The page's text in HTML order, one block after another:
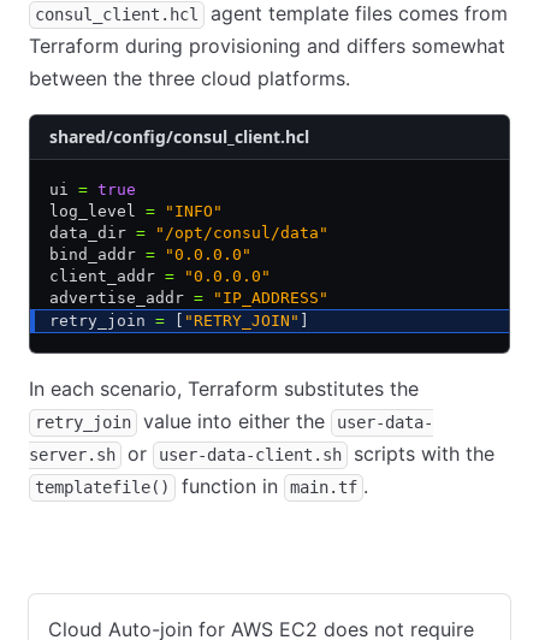
consul_client.hcl
agent template files comes from
Terraform during provisioning and differs somewhat
between the three cloud platforms.
shared/config/consul_client.hcl
ui = true
log_level = "INFO"
data_dir = "/opt/consul/data"
bind_addr = "0.0.0.0"
client_addr = "0.0.0.0"
advertise_addr = "IP_ADDRESS"
retry_join = "RETRY_JOIN"
In each scenario, Terraform substitutes the
retry_join value into either the
user-data-
server.sh
or user-data-client.sh scripts with the
templatefile() function in main.tf .
Cloud Auto-join for AWS EC2 does not require